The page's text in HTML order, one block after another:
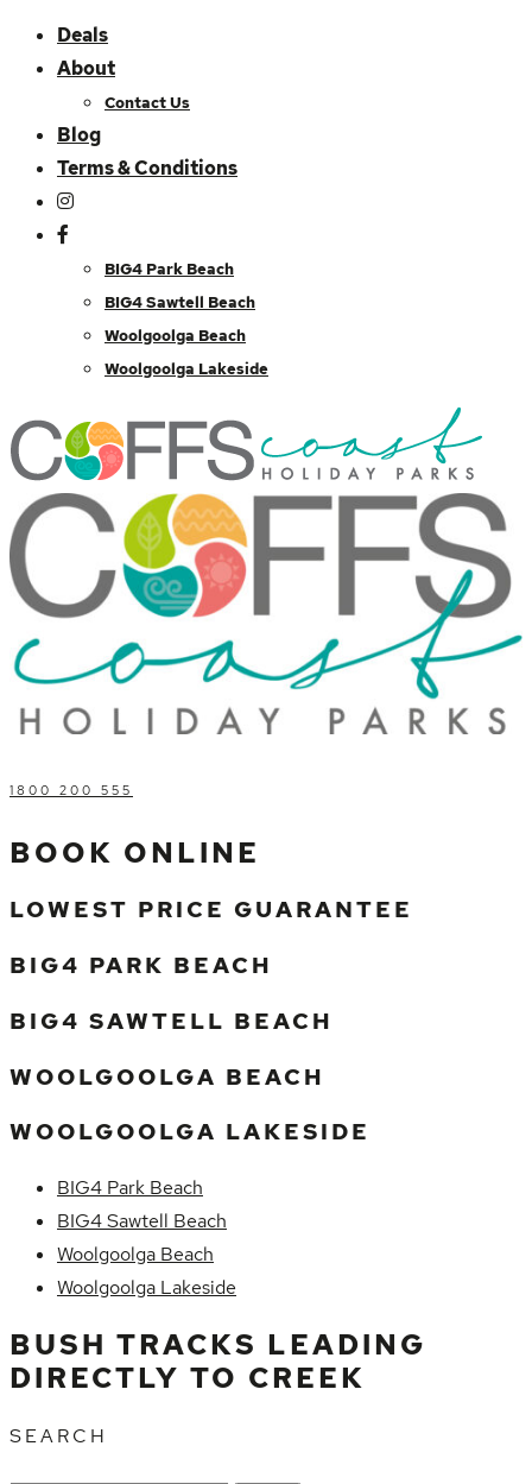
Deals
About
Contact Us
Blog
Terms & Conditions
BIG4 Park Beach
BIG4 Sawtell Beach
Woolgoolga Beach
Woolgoolga Lakeside
1800 200 555
BOOK ONLINE
LOWEST PRICE GUARANTEE
BIG4 PARK BEACH
BIG4 SAWTELL BEACH
WOOLGOOLGA BEACH
WOOLGOOLGA LAKESIDE
BIG4 Park Beach
BIG4 Sawtell Beach
Woolgoolga Beach
Woolgoolga Lakeside
BUSH TRACKS LEADING
DIRECTLY TO CREEK
SEARCH